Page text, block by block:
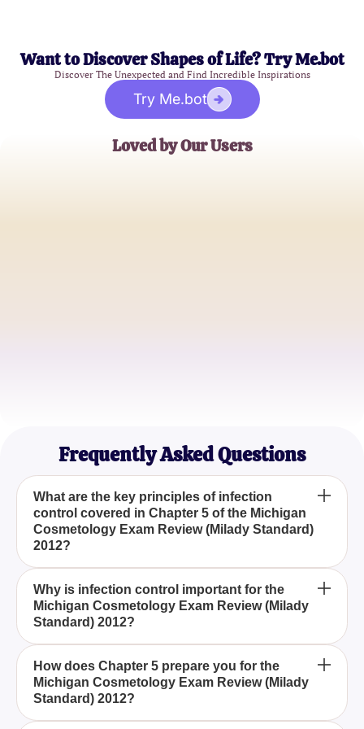
Want to Discover Shapes of Life? Try Me.bot
Discover The Unexpected and Find Incredible Inspirations
Try Me.bot
Loved by Our Users
Frequently Asked Questions
What are the key principles of infection
control covered in Chapter 5 of the Michigan
Cosmetology Exam Review (Milady Standard)
2012?
Chapter 5 emphasizes the importance of
maintaining hygiene, understanding sterilization
methods, and using germicidal cleaning solutions
to prevent the spread of infections, which are
essential for the Michigan Cosmetology Exam
Review (Milady Standard) 2012.
Why is infection control important for the
Michigan Cosmetology Exam Review (Milady
Standard) 2012?
Infection control is vital for ensuring client safety
and meeting professional standards, which is a
critical competency evaluated in the Michigan
Cosmetology Exam Review (Milady Standard)
How does Chapter 5 prepare you for the
Michigan Cosmetology Exam Review (Milady
Standard) 2012?